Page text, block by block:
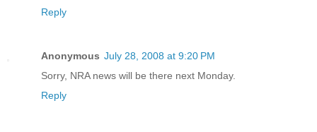
Reply
Anonymous July 28, 2008 at 9:20 PM
Sorry, NRA news will be there next Monday.
Reply